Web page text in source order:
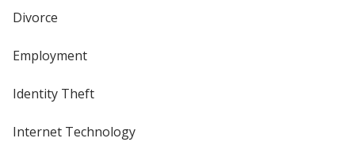
Divorce
Employment
Identity Theft
Internet Technology